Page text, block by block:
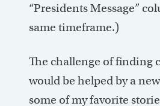
“Presidents Message”
same timeframe.)
The challenge of finding
would be helped by a
some of my favorite